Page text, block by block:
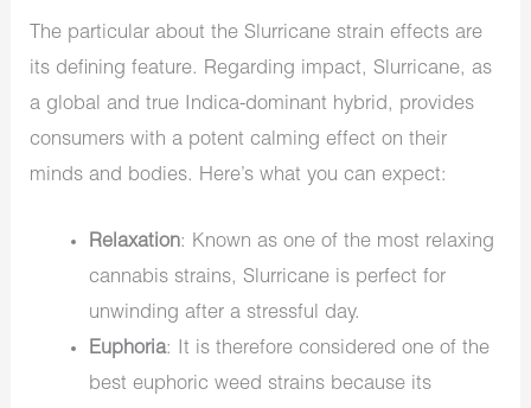
The particular about theSlurricane strain effects are
its defining feature. Regarding impact, Slurricane, as
a global and true Indica-dominant hybrid, provides
consumers with a potent calming effect on their
minds and bodies. Here’s what you can expect:
Relaxation: Known as one of the most relaxing
cannabis strains, Slurricane is perfect for
unwinding after a stressful day.
Euphoria: It is therefore considered one of the
best euphoric weed strainsbecause its